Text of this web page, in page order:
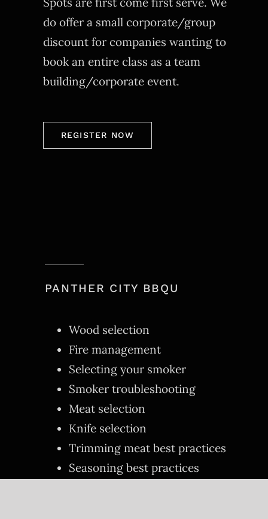
do offer a small corporate/group
discount for companies wanting to
book an entire class as a team
building/corporate event.
REGISTER NOW
PANTHER CITY BBQU
Wood selection
Fire management
Selecting your smoker
Smoker troubleshooting
Meat selection
Knife selection
Trimming meat best practices
Seasoning best practices